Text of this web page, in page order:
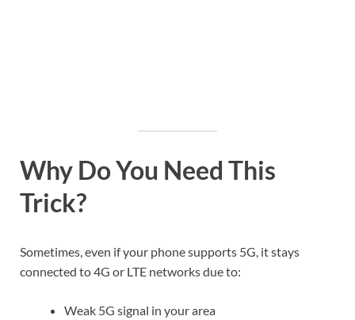
Why Do You Need This
Trick?
Sometimes, even if your phone supports 5G, it stays
connected to 4G or LTE networks due to:
Weak 5G signal in your area